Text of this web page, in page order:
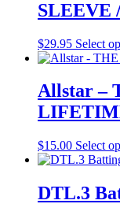
SLEEVE
$29.95 Select
Allstar –
$15.00 Select
DTL.3